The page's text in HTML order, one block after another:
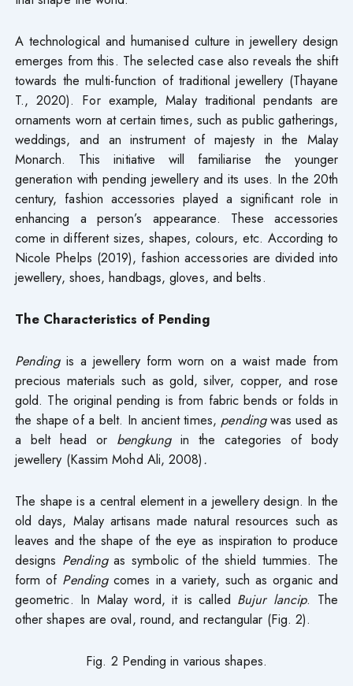
A technological and humanised culture in jewellery design
emerges from this. The selected case also reveals the shift
towards the multi-function of traditional jewellery (Thayane
T., 2020). For example, Malay traditional pendants are
ornaments worn at certain times, such as public gatherings,
weddings, and an instrument of majesty in the Malay
Monarch. This initiative will familiarise the younger
generation with pending jewellery and its uses. In the 20th
century, fashion accessories played a significant role in
enhancing a person’s appearance. These accessories
come in different sizes, shapes, colours, etc. According to
Nicole Phelps (2019), fashion accessories are divided into
jewellery, shoes, handbags, gloves, and belts.
The Characteristics of Pending
Pendingis a jewellery form worn on a waist made from
precious materials such as gold, silver, copper, and rose
gold. The original pending is from fabric bends or folds in
the shape of a belt. In ancient times, pendingwas used as
a belt head or bengkungin the categories of body
jewellery (Kassim Mohd Ali, 2008).
The shape is a central element in a jewellery design. In the
old days, Malay artisans made natural resources such as
leaves and the shape of the eye as inspiration to produce
designs Pendingas symbolic of the shield tummies. The
form of Pendingcomes in a variety, such as organic and
geometric. In Malay word, it is called Bujur lancip. The
other shapes are oval, round, and rectangular (Fig. 2).
Fig. 2 Pending in various shapes.